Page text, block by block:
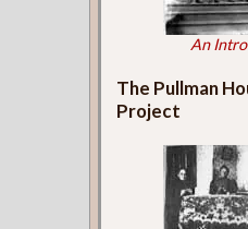
An
The Pullman
Project